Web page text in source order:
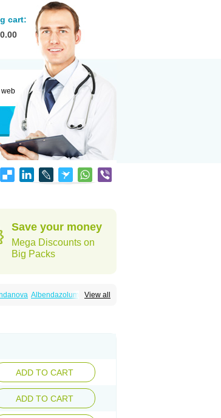
cart:
0.00
web
Save your money
Mega Discounts on
Big Packs
View all
Albendazolum
Vermin-plus Vermitan
ADD TO CART
ADD TO CART